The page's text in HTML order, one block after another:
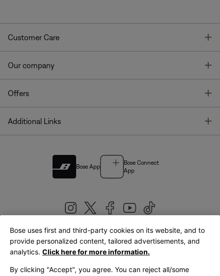
Customer Care
Our company
Offers
Additional Links
Bose App
Bose Connect
App
United Kingdom|English
Bose uses first and third-party cookies on its website, and to
provide personalized content, tailored advertisements, and
analytics. Click here for more information.
By clicking "Accept", you agree. You can reject all/some